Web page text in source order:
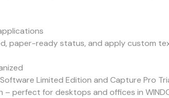
paper-ready status, and apply custom
Limited Edition and Capture Pro
for desktops and offices in